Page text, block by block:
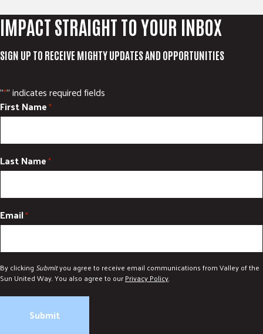
IMPACT STRAIGHT TO YOUR INBOX
SIGN UP TO RECEIVE MIGHTY UPDATES AND OPPORTUNITIES
"*" indicates required fields
First Name*
Last Name*
Email*
By clicking Submityou agree to receive email communications from Valley of the
Sun United Way. You also agree to ourPrivacy Policy.